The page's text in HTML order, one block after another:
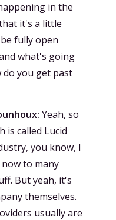
in the
it's a little
fully open
what's going
do you get past
Yeah, so
is called Lucid
you know, I
to many
But yeah, it's
themselves.
usually are